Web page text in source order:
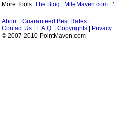
More Tools: The Blog MileMaven.com
About| Guaranteed Best Rates
Contact Us
F.A.Q. Copyrights Privacy
© 2007-2010 PointMaven.com